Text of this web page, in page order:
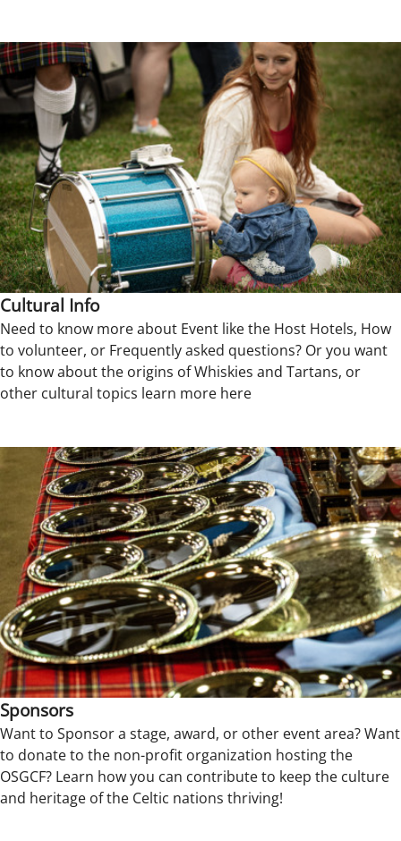
Cultural Info
Need to know more about Event like the Host Hotels, How
to volunteer, or Frequently asked questions? Or you want
to know about the origins of Whiskies and Tartans, or
other cultural topics learn more here
Sponsors
Want to Sponsor a stage, award, or other event area? Want
to donate to the non-profit organization hosting the
OSGCF? Learn how you can contribute to keep the culture
and heritage of the Celtic nations thriving!